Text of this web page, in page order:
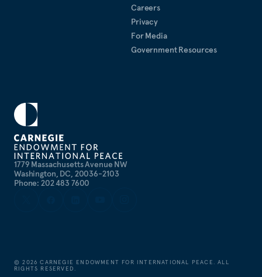
1779 Massachusetts Avenue NW
Washington, DC, 20036-2103
Phone: 202 483 7600
Careers
Privacy
For Media
Government Resources
©2026 CARNEGIE ENDOWMENT FOR INTERNATIONAL PEACE. ALL
RIGHTS RESERVED.